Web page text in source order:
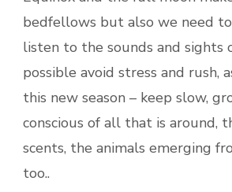
bedfellows but also we need
listen to the sounds and sights
possible avoid stress and rush,
this new season – keep slow,
conscious of all that is around,
scents, the animals emerging
too..